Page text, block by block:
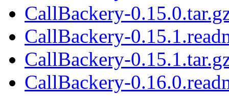
CallBackery-
CallBackery-
CallBackery-
CallBackery-